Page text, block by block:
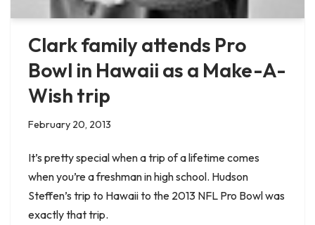
Clark family attends Pro
Bowl in Hawaii as a Make-A-
Wish trip
February 20, 2013
It’s pretty special when a trip of a lifetime comes
when you’re a freshman in high school. Hudson
Steffen’s trip to Hawaii to the 2013 NFL Pro Bowl was
exactly that trip.